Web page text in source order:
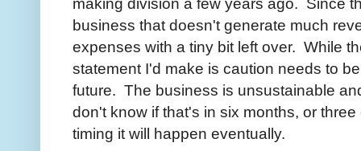
business that doesn't generate much
expenses with a tiny bit left over. While
statement I'd make is caution needs to
future. The business is unsustainable
don't know if that's in six months, or
timing it will happen eventually.